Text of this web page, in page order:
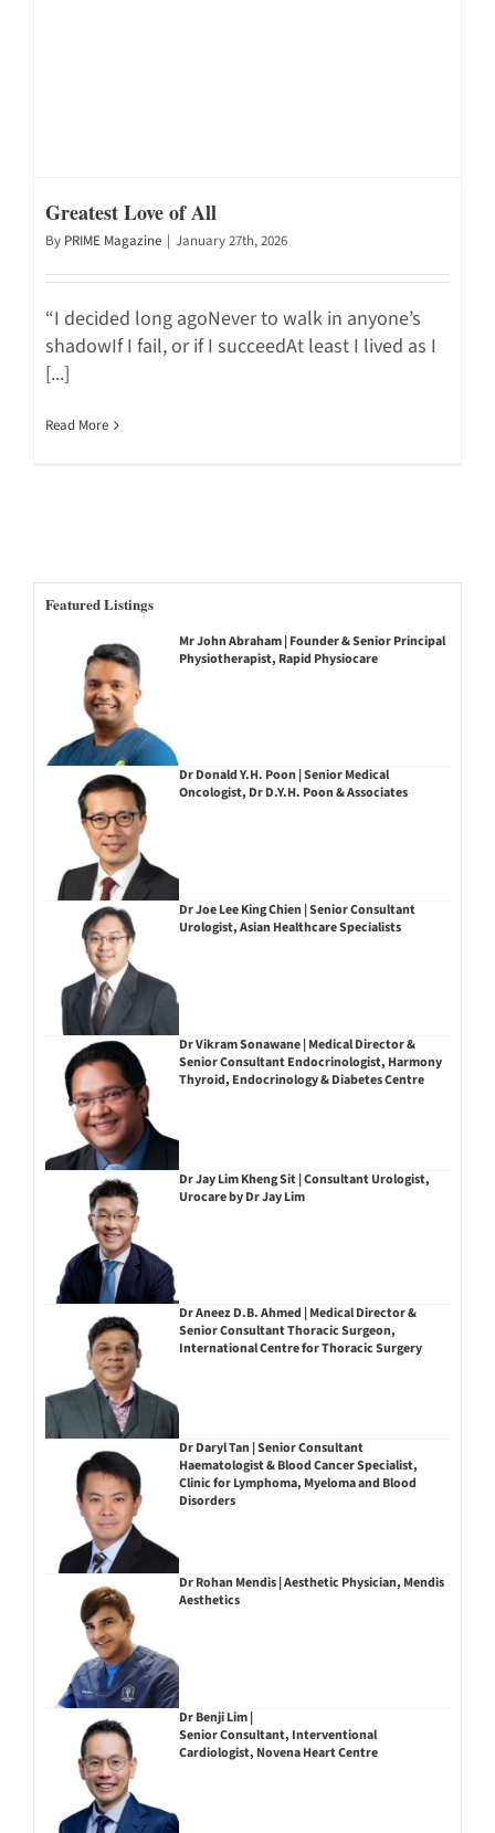
Greatest Love of All
By PRIME Magazine | January 27th, 2026
“I decided long agoNever to walk in anyone’s
shadowIf I fail, or if I succeedAt least I lived as I
[...]
Read More
Featured Listings
Mr John Abraham | Founder & Senior Principal
Physiotherapist, Rapid Physiocare
Dr Donald Y.H. Poon | Senior Medical
Oncologist, Dr D.Y.H. Poon & Associates
Dr Joe Lee King Chien | Senior Consultant
Urologist, Asian Healthcare Specialists
Dr Vikram Sonawane | Medical Director &
Senior Consultant Endocrinologist, Harmony
Thyroid, Endocrinology & Diabetes Centre
Dr Jay Lim Kheng Sit | Consultant Urologist,
Urocare by Dr Jay Lim
Dr Aneez D.B. Ahmed | Medical Director &
Senior Consultant Thoracic Surgeon,
International Centre for Thoracic Surgery
Dr Daryl Tan | Senior Consultant
Haematologist & Blood Cancer Specialist,
Clinic for Lymphoma, Myeloma and Blood
Disorders
Dr Rohan Mendis | Aesthetic Physician, Mendis
Aesthetics
Dr Benji Lim |
Senior Consultant, Interventional
Cardiologist, Novena Heart Centre